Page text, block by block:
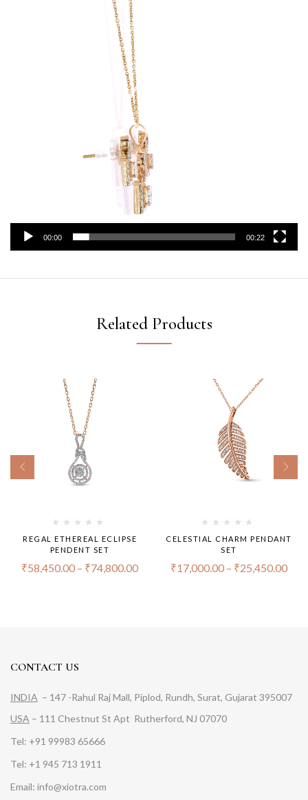
00:00 00:22
Related Products
REGAL ETHEREAL ECLIPSE
PENDENT SET
₹58,450.00 – ₹74,800.00
CELESTIAL CHARM PENDANT
SET
₹17,000.00 – ₹25,450.00
CONTACT US
INDIA – 147 -Rahul Raj Mall, Piplod, Rundh, Surat, Gujarat 395007
USA – 111 Chestnut St Apt Rutherford, NJ 07070
Tel: +91 99983 65666
Tel: +1 945 713 1911
Email: info@xiotra.com